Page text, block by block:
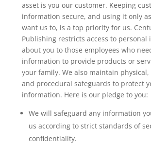
asset is you our customer. Keeping
information secure, and using it only
want us to, is a top priority for us.
Publishing restricts access to personal
about you to those employees who
information to provide products or
your family. We also maintain
and procedural safeguards to protect
information. Here is our pledge to you:
We will safeguard any information
us according to strict standards of
confidentiality.